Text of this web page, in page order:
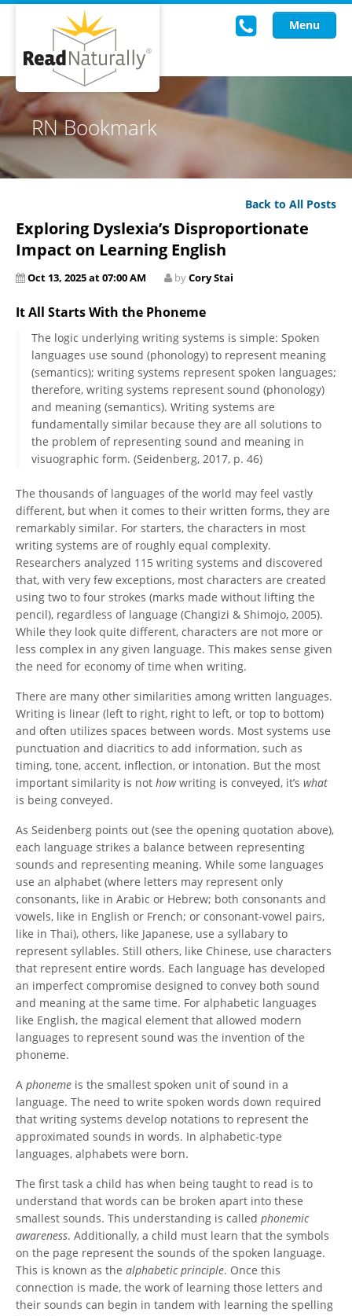
Menu
Read Live
Intervention Programs
Training
About Us
Knowledgebase
RN Bookmark
Back to All Posts
Exploring Dyslexia’s Disproportionate
Impact on Learning English
Oct 13, 2025 at 07:00 AM byCory Stai
It All Starts With the Phoneme
The logic underlying writing systems is simple: Spoken
languages use sound (phonology) to represent meaning
(semantics); writing systems represent spoken languages;
therefore, writing systems represent sound (phonology)
and meaning (semantics). Writing systems are
fundamentally similar because they are all solutions to
the problem of representing sound and meaning in
visuographic form. (Seidenberg, 2017, p. 46)
The thousands of languages of the world may feel vastly
different, but when it comes to their written forms, they are
remarkably similar. For starters, the characters in most
writing systems are of roughly equal complexity.
Researchers analyzed 115 writing systems and discovered
that, with very few exceptions, most characters are created
using two to four strokes (marks made without lifting the
pencil), regardless of language (Changizi & Shimojo, 2005).
While they look quite different, characters are not more or
less complex in any given language. This makes sense given
the need for economy of time when writing.
There are many other similarities among written languages.
Writing is linear (left to right, right to left, or top to bottom)
and often utilizes spaces between words. Most systems use
punctuation and diacritics to add information, such as
timing, tone, accent, inflection, or intonation. But the most
important similarity is not howwriting is conveyed, it’s what
is being conveyed.
As Seidenberg points out (see the opening quotation above),
each language strikes a balance between representing
sounds and representing meaning. While some languages
use an alphabet (where letters may represent only
consonants, like in Arabic or Hebrew; both consonants and
vowels, like in English or French; or consonant-vowel pairs,
like in Thai), others, like Japanese, use a syllabary to
represent syllables. Still others, like Chinese, use characters
that represent entire words. Each language has developed
an imperfect compromise designed to convey both sound
and meaning at the same time. For alphabetic languages
like English, the magical element that allowed modern
languages to represent sound was the invention of the
phoneme.
A phoneme is the smallest spoken unit of sound in a
language. The need to write spoken words down required
that writing systems develop notations to represent the
approximated sounds in words. In alphabetic-type
languages, alphabets were born.
The first task a child has when being taught to read is to
understand that words can be broken apart into these
smallest sounds. This understanding is called phonemic
awareness. Additionally, a child must learn that the symbols
on the page represent the sounds of the spoken language.
This is known as the alphabetic principle. Once this
connection is made, the work of learning those letters and
their sounds can begin in tandem with learning the spelling